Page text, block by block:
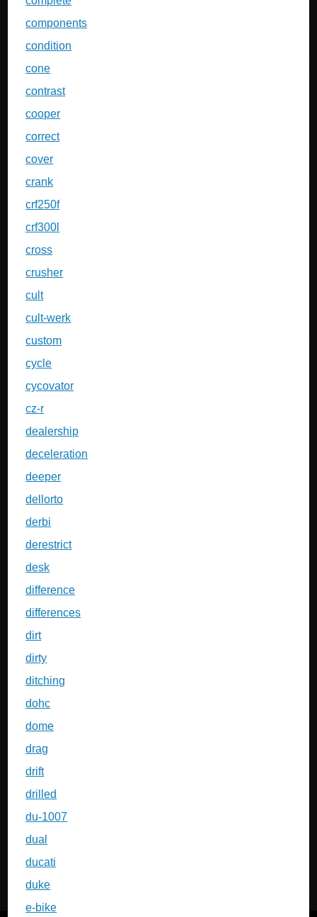
components
condition
cone
contrast
cooper
correct
cover
crank
crf250f
crf300l
cross
crusher
cult
cult-werk
custom
cycle
cycovator
cz-r
dealership
deceleration
deeper
dellorto
derbi
derestrict
desk
difference
differences
dirt
dirty
ditching
dohc
dome
drag
drift
drilled
du-1007
dual
ducati
duke
e-bike